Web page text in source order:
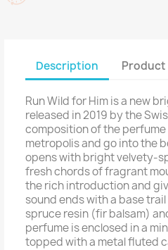
Description Product
Run Wild for Him is a new
released in 2019 by the
composition of the
metropolis and go into the
opens with bright velvety-
fresh chords of fragrant
the rich introduction and
sound ends with a base
spruce resin (fir balsam)
perfume is enclosed in a
topped with a metal fluted